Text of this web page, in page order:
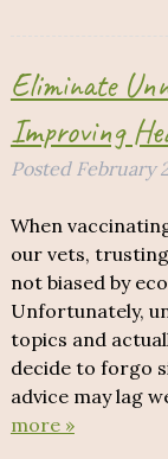
Eliminate
Improving
Posted February
When
our vets,
not biased by
Unfortunately,
topics and
decide to forgo
advice may lag
more »